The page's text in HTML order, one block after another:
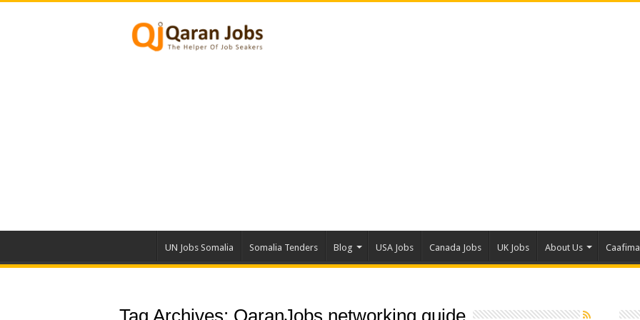
UN Jobs Somalia Somalia Tenders Blog USA Jobs Canada Jobs UK Jobs About Us
Tag Archives: QaranJobs networking guide